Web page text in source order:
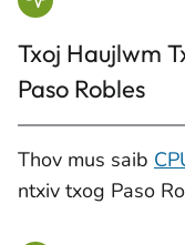
Txoj Haujlwm
Paso Robles
Thov mus saib
ntxiv txog Paso